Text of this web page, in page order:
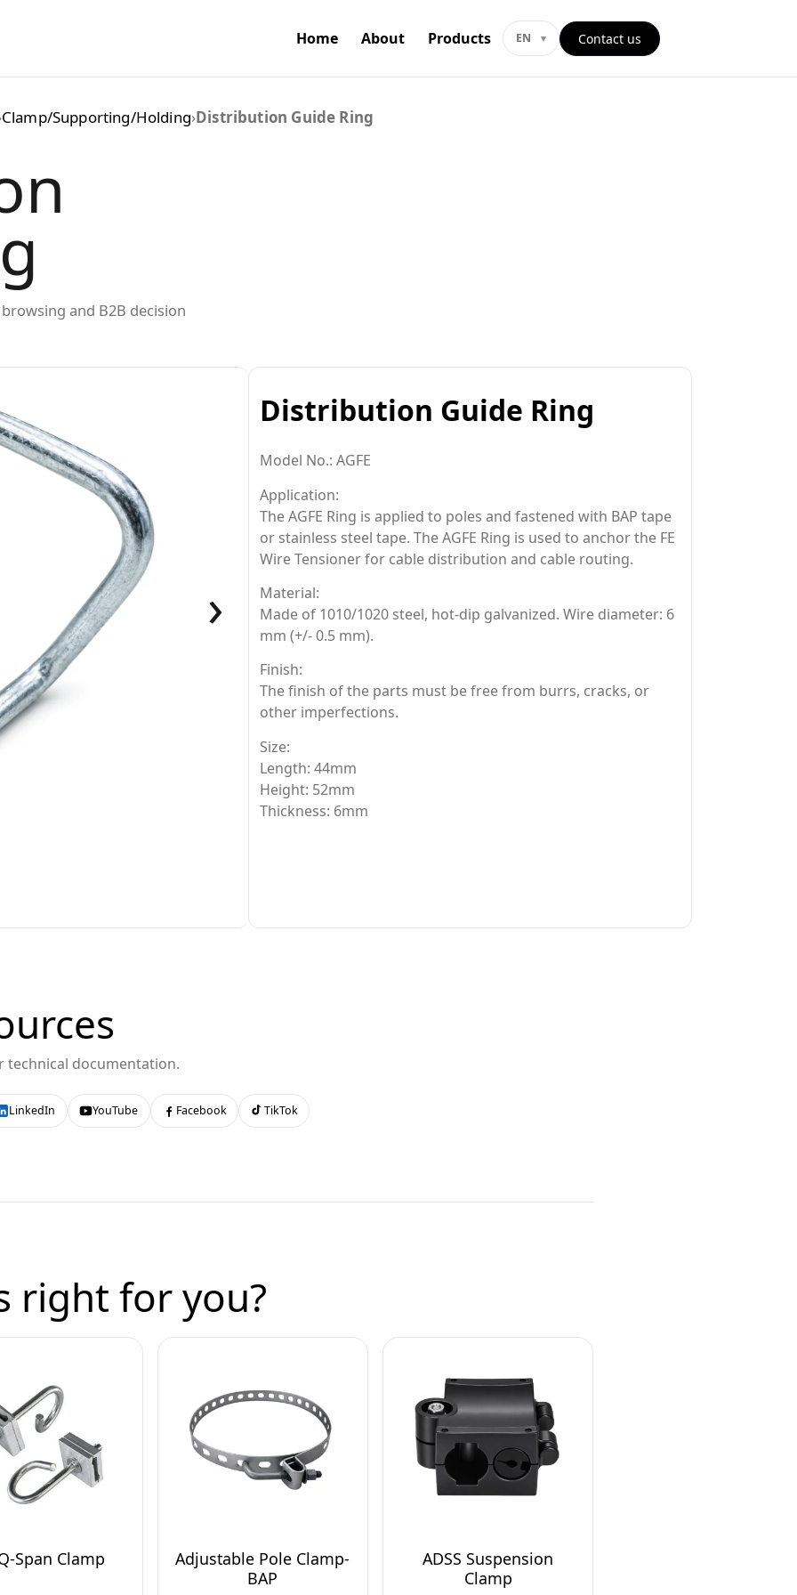
Home About Products EN Contact us
Clamp/Supporting/Holding›Distribution Guide Ring
and B2B decision
›
Distribution Guide Ring
Model No.: AGFE
Application:
The AGFE Ring is applied to poles and fastened with BAP tape
or stainless steel tape. The AGFE Ring is used to anchor the FE
Wire Tensioner for cable distribution and cable routing.
Material:
Made of 1010/1020 steel, hot-dip galvanized. Wire diameter: 6
mm (+/- 0.5 mm).
Finish:
The finish of the parts must be free from burrs, cracks, or
other imperfections.
Size:
Length: 44mm
Height: 52mm
Thickness: 6mm
technical documentation.
LinkedIn YouTube Facebook TikTok
right for you?
Span Clamp
Adjustable Pole Clamp-
BAP
ADSS Suspension
Clamp